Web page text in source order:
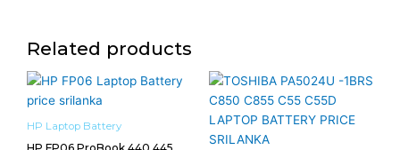
Related products
HP Laptop Battery